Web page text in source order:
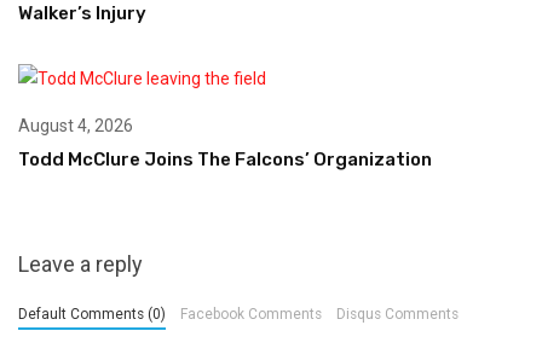
Walker’s Injury
August 4, 2026
Todd McClure Joins The Falcons’ Organization
Leave a reply
Default Comments (0) Facebook Comments Disqus Comments